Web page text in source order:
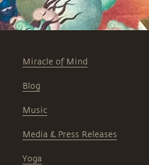
Miracle of Mind
Blog
Music
Media & Press Releases
Yoga